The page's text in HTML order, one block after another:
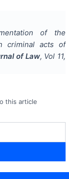
of the
criminal acts of
of Law, Vol 11,
this article